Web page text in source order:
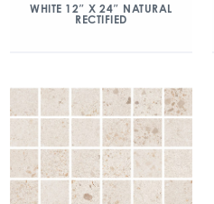
WHITE 12″ X 24″ NATURAL
RECTIFIED